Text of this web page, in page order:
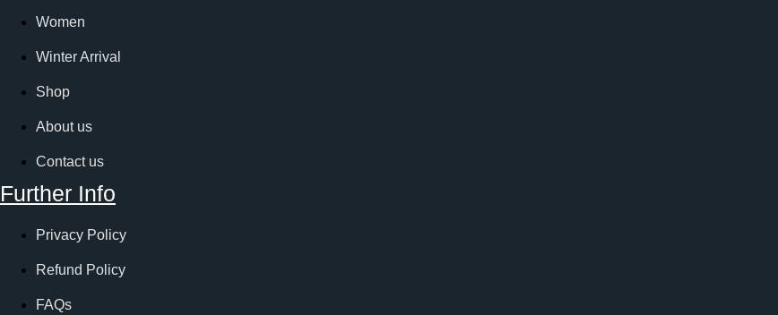
Women
Winter Arrival
Shop
About us
Contact us
Further Info
Privacy Policy
Refund Policy
FAQs